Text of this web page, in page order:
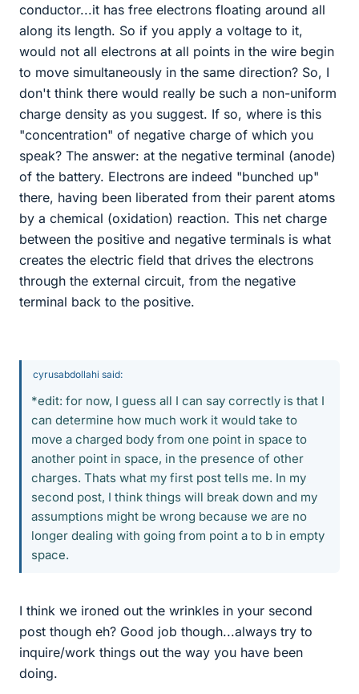
conductor...it has free electrons floating around all
along its length. So if you apply a voltage to it,
would not all electrons at all points in the wire begin
to move simultaneously in the same direction? So, I
don't think there would really be such a non-uniform
charge density as you suggest. If so, where is this
"concentration" of negative charge of which you
speak? The answer: at the negative terminal (anode)
of the battery. Electrons are indeed "bunched up"
there, having been liberated from their parent atoms
by a chemical (oxidation) reaction. This net charge
between the positive and negative terminals is what
creates the electric field that drives the electrons
through the external circuit, from the negative
terminal back to the positive.
cyrusabdollahi said:
*edit: for now, I guess all I can say correctly is that I
can determine how much work it would take to
move a charged body from one point in space to
another point in space, in the presence of other
charges. Thats what my first post tells me. In my
second post, I think things will break down and my
assumptions might be wrong because we are no
longer dealing with going from point a to b in empty
space.
I think we ironed out the wrinkles in your second
post though eh? Good job though...always try to
inquire/work things out the way you have been
doing.